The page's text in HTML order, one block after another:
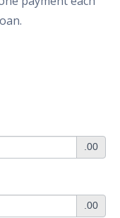
.00
.00